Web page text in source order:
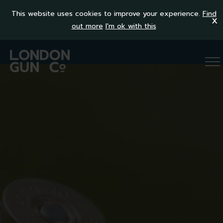
This website uses cookies to improve your experience. Find
out more I'm ok with this x